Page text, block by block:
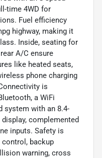
time 4WD for
Fuel efficiency
highway, making it
Inside, seating for
A/C ensure
like heated seats,
phone charging
is
a WiFi
system with an 8.4-
complemented
inputs. Safety is
backup
warning, cross